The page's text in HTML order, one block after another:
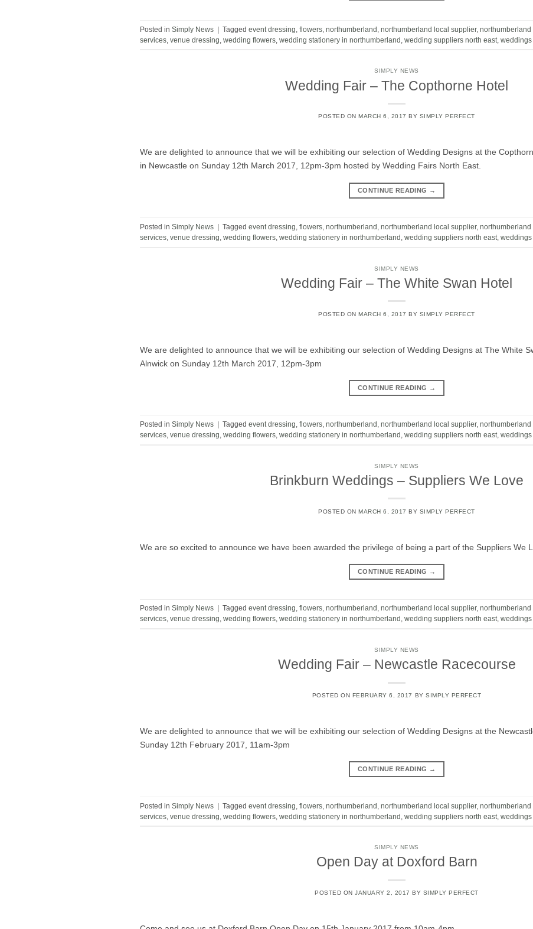
Posted in Simply News Tagged event dressing flowers northumberland northumberland local supplier, northumberland
services venue dressing wedding flowers wedding stationery in northumberland wedding suppliers north east weddings
SIMPLY NEWS
Wedding Fair – The Copthorne Hotel
POSTED ONMARCH 6, 2017 BY SIMPLY PERFECT
We are delighted to announce that we will be exhibiting our selection of Wedding Designs at the
in Newcastle on Sunday 12th March 2017, 12pm-3pm hosted by Wedding Fairs North East.
CONTINUE READING →
Posted in Simply News Tagged event dressing flowers northumberland northumberland local supplier, northumberland
services venue dressing wedding flowers wedding stationery in northumberland wedding suppliers north east weddings
SIMPLY NEWS
Wedding Fair – The White Swan Hotel
POSTED ONMARCH 6, 2017 BY SIMPLY PERFECT
We are delighted to announce that we will be exhibiting our selection of Wedding Designs at The White
Alnwick on Sunday 12th March 2017, 12pm-3pm
CONTINUE READING →
Posted in Simply News Tagged event dressing flowers northumberland northumberland local supplier, northumberland
services venue dressing wedding flowers wedding stationery in northumberland wedding suppliers north east weddings
SIMPLY NEWS
Brinkburn Weddings – Suppliers We Love
POSTED ONMARCH 6, 2017 BY SIMPLY PERFECT
We are so excited to announce we have been awarded the privilege of being a part of the Suppliers We
CONTINUE READING →
Posted in Simply News Tagged event dressing flowers northumberland northumberland local supplier, northumberland
services venue dressing wedding flowers wedding stationery in northumberland wedding suppliers north east weddings
SIMPLY NEWS
Wedding Fair – Newcastle Racecourse
POSTED ON FEBRUARY 6, 2017 BYSIMPLY PERFECT
We are delighted to announce that we will be exhibiting our selection of Wedding Designs at the
Sunday 12th February 2017, 11am-3pm
CONTINUE READING →
Posted in Simply News Tagged event dressing flowers northumberland northumberland local supplier, northumberland
services venue dressing wedding flowers wedding stationery in northumberland wedding suppliers north east weddings
SIMPLY NEWS
Open Day at Doxford Barn
POSTED ONJANUARY 2, 2017 BY SIMPLY PERFECT